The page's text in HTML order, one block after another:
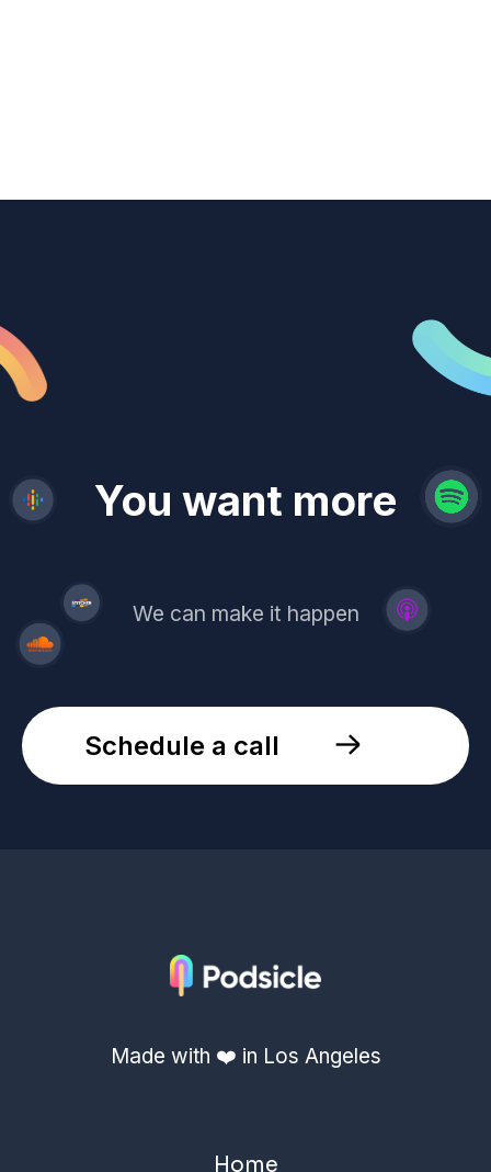
You want more
demand
reach
leads
revenue
trust
We can make it happen
Schedule a call
Made with ❤️ in Los Angeles
Home